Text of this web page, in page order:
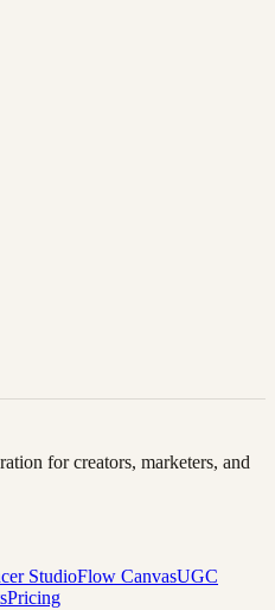
for creators, marketers, and
StudioFlow CanvasUGC
Pricing